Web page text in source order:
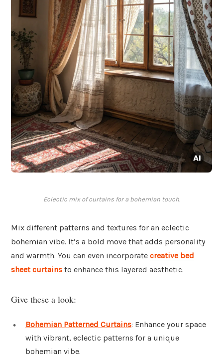
Eclectic mix of curtains for a bohemian touch.
Mix different patterns and textures for an eclectic
bohemian vibe. It’s a bold move that adds personality
and warmth. You can even incorporate creative bed
sheet curtains to enhance this layered aesthetic.
Give these a look:
Bohemian Patterned Curtains: Enhance your space
with vibrant, eclectic patterns for a unique
bohemian vibe.